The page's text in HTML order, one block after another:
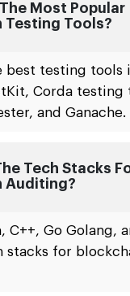
Most Popular
Testing Tools?
best testing tools
Corda testing
and Ganache.
Tech Stacks
Auditing?
C++, Go Golang,
stacks for